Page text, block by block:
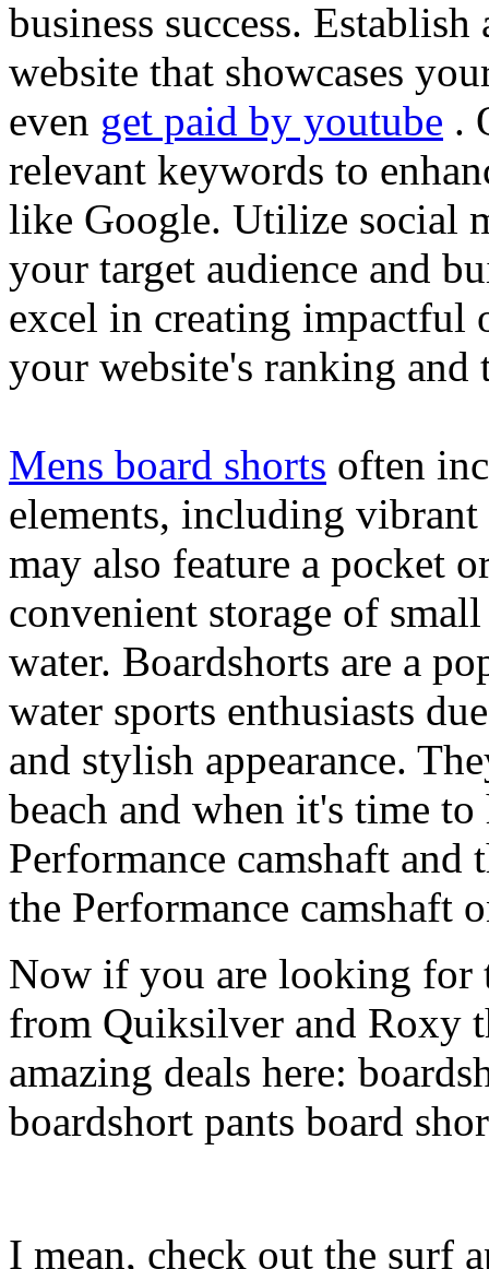
business success.
website that showcases
even get paid by youtube .
relevant keywords to
like Google. Utilize social
your target audience and
excel in creating impactful
your website's ranking and
Mens board shorts often
elements, including
may also feature a pocket
convenient storage of
water. Boardshorts are a
water sports enthusiasts
and stylish appearance.
beach and when it's time
Performance camshaft and
the Performance camshaft
Now if you are looking for
from Quiksilver and Roxy
amazing deals here:
boardshort pants board
I mean, check out the surf